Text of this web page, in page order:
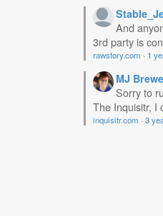
And
3rd party is
rawstory.com · 1
MJ
Sorry to
The Inquisitr, I
inquisitr.com · 3